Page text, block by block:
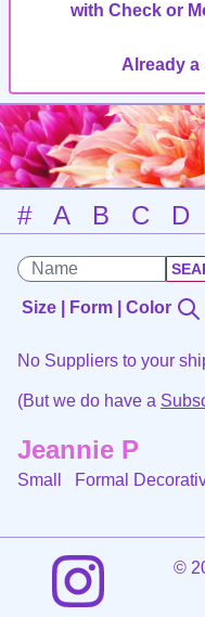
with Check or
Already
# A B C D
Size | Form | Color
No Suppliers to your
(But we do have a
Jeannie P
Small Formal
©